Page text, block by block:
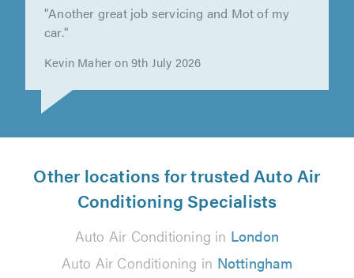
"Another great job servicing and Mot of my
Other locations for trusted Auto Air
Conditioning Specialists
Auto Air Conditioning in London
Auto Air Conditioning in Nottingham